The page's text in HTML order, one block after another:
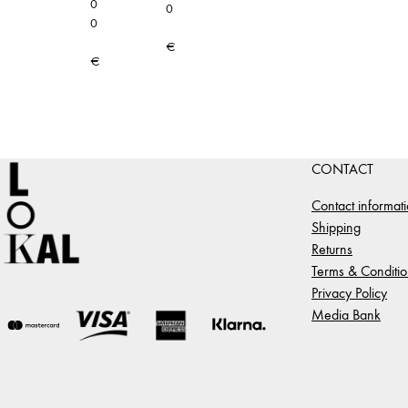
0
0
€
0
€
CONTACT
Contact
Shipping
Returns
Terms &
Privacy Policy
Media Bank